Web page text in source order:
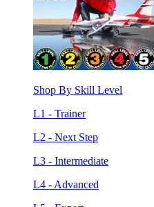
Shop By Skill Level
L1 - Trainer
L2 - Next Step
L3 - Intermediate
L4 - Advanced